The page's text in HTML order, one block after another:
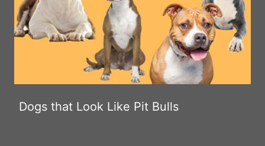
Dogs that Look Like Pit Bulls